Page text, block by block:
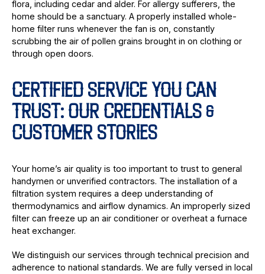
flora, including cedar and alder. For allergy sufferers, the
home should be a sanctuary. A properly installed whole-
home filter runs whenever the fan is on, constantly
scrubbing the air of pollen grains brought in on clothing or
through open doors.
CERTIFIED SERVICE YOU CAN
TRUST: OUR CREDENTIALS &
CUSTOMER STORIES
Your home’s air quality is too important to trust to general
handymen or unverified contractors. The installation of a
filtration system requires a deep understanding of
thermodynamics and airflow dynamics. An improperly sized
filter can freeze up an air conditioner or overheat a furnace
heat exchanger.
We distinguish our services through technical precision and
adherence to national standards. We are fully versed in local